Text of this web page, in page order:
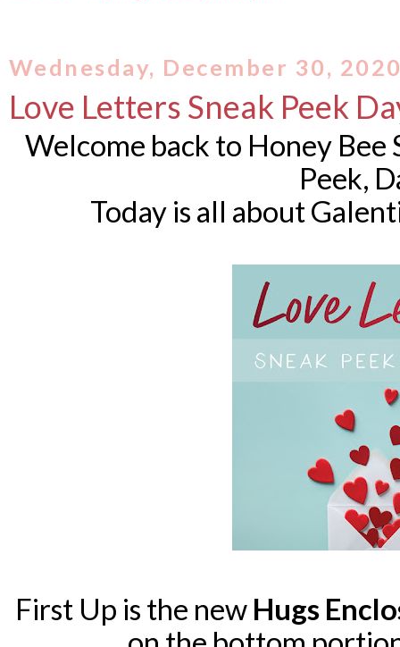
Wednesday, December 30,
Love Letters Sneak Peek
Welcome back to Honey Bee
Peek,
Today is all about
First Up is the new Hugs